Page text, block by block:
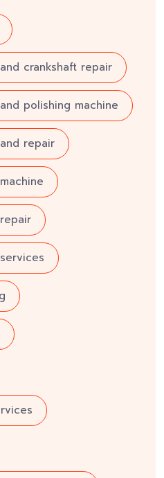
crankshaft repair
polishing machine
repair